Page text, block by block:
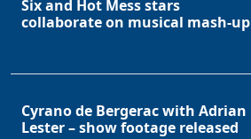
Six and Hot Mess stars
collaborate on musical mash-up
Cyrano de Bergerac with Adrian
Lester – show footage released